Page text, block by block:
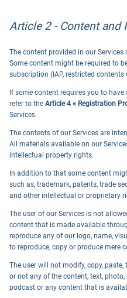
Article 2 - Content and
The content provided in our
Some content might be required to
subscription (IAP, restricted contents
If some content requires you to
refer to the Article 4 « Registration
Services.
The contents of our Services are
All materials available on our
intellectual property rights.
In addition to that some content
such as, trademark, patents, trade
and other intellectual or proprietary
The user of our Services is not
content that is made available
reproduce any of our logo, name,
to reproduce, copy or produce mere
The user will not modify, copy,
or not any of the content, text,
podcast or any content that is